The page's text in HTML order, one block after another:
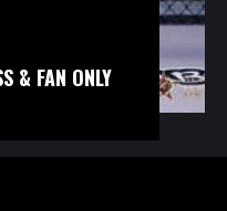
& FAN ONLY